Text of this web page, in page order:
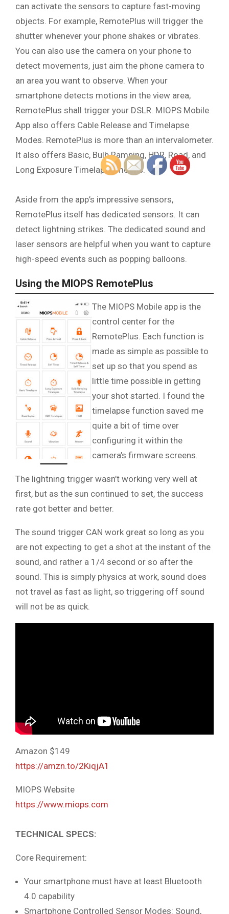
can activate the sensors to capture fast-moving
objects. For example, RemotePlus will trigger the
shutter whenever your phone shakes or vibrates.
You can also use the camera on your phone to
detect movements, just aim the phone camera to
an area you want to observe. When your
smartphone detects motions in the view area,
RemotePlus shall trigger your DSLR. MIOPS Mobile
App also offers Cable Release and Timelapse
Modes. RemotePlus is more than an intervalometer.
It also offers Basic, Bulb Ramping, HDR, Road, and
Long Exposure Timelapse modes.
Aside from the app’s impressive sensors,
RemotePlus itself has dedicated sensors. It can
detect lightning strikes. The dedicated sound and
laser sensors are helpful when you want to capture
high-speed events such as popping balloons.
Using the MIOPS RemotePlus
The MIOPS Mobile app is the
control center for the
RemotePlus. Each function is
made as simple as possible to
set up so that you spend as
little time possible in getting
your shot started. I found the
timelapse function saved me
quite a bit of time over
configuring it within the
camera’s firmware screens.
The lightning trigger wasn’t working very well at
first, but as the sun continued to set, the success
rate got better and better.
The sound trigger CAN work great so long as you
are not expecting to get a shot at the instant of the
sound, and rather a 1/4 second or so after the
sound. This is simply physics at work, sound does
not travel as fast as light, so triggering off sound
will not be as quick.
Amazon $149
https://amzn.to/2KiqjA1
MIOPS Website
https://www.miops.com
TECHNICAL SPECS:
Core Requirement:
Your smartphone must have at least Bluetooth
4.0 capability
Smartphone Controlled Sensor Modes: Sound,